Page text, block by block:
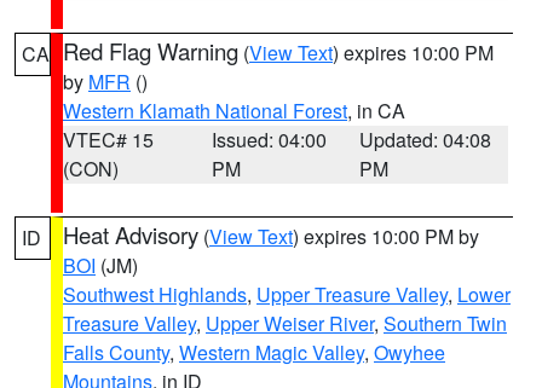
CA Red Flag Warning (View Text) expires 10:00 PM
by MFR ()
Western Klamath National Forest, in CA
VTEC# 15
(CON)
Issued: 04:00
PM
Updated: 04:08
PM
ID Heat Advisory (View Text) expires 10:00 PM by
BOI (JM)
Southwest Highlands, Upper Treasure Valley, Lower
Treasure Valley, Upper Weiser River, Southern Twin
Falls County, Western Magic Valley, Owyhee
Mountains, in ID